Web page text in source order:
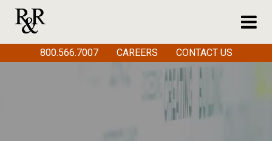
800.566.7007 CAREERS CONTACT US